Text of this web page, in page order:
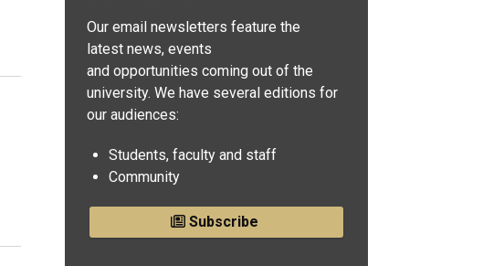
Our email newsletters feature the
latest news, events
and opportunities coming out of the
university. We have several editions for
our audiences:
Students, faculty and staff
Community
Subscribe